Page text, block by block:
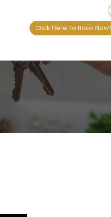
Click Here To Book Now!